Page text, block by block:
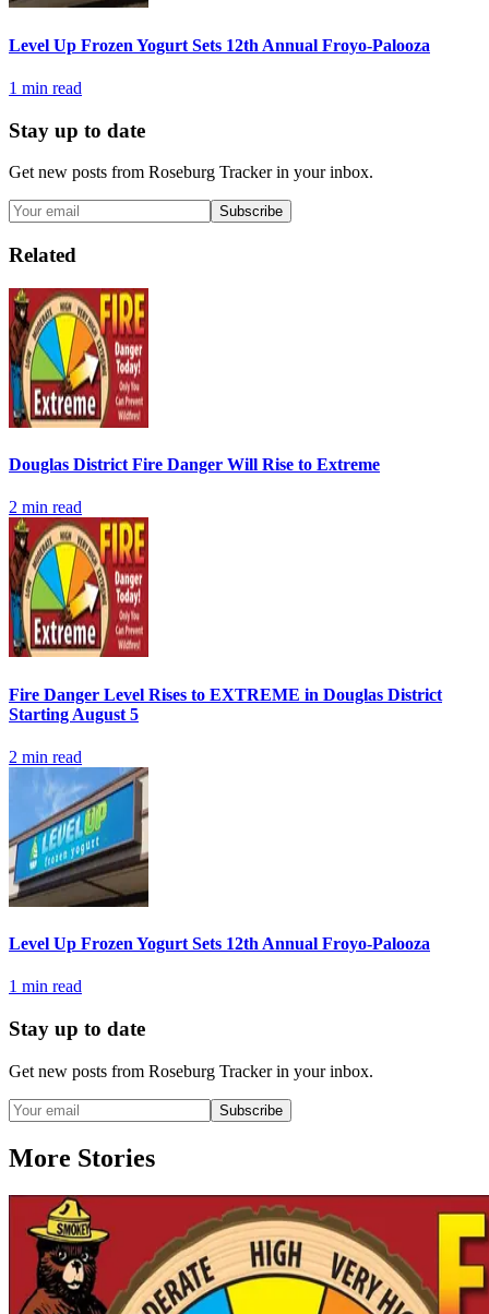
Level Up Frozen Yogurt Sets 12th Annual Froyo-Palooza
1 min read
Stay up to date
Get new posts from Roseburg Trackerin your inbox.
Subscribe
Related
Douglas District Fire Danger Will Rise to Extreme
2 min read
Fire Danger Level Rises to EXTREME in Douglas District
Starting August 5
2 min read
Level Up Frozen Yogurt Sets 12th Annual Froyo-Palooza
1 min read
Stay up to date
Get new posts from Roseburg Trackerin your inbox.
Subscribe
More Stories